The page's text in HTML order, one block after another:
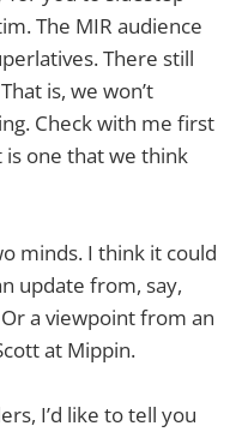
The MIR audience
There still
is, we won’t
Check with me first
one that we think
minds. I think it could
update from, say,
a viewpoint from an
at Mippin.
I’d like to tell you